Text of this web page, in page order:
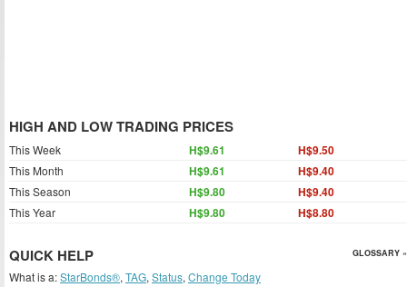
HIGH AND LOW TRADING PRICES
This Week H$9.61 H$9.50
This Month H$9.61 H$9.40
This Season H$9.80 H$9.40
This Year H$9.80 H$8.80
QUICK HELP GLOSSARY »
What is a:StarBonds®, TAG, Status, Change Today